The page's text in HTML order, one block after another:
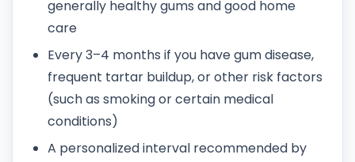
generally healthy gums and good home
care
Every 3–4 months if you have gum disease,
frequent tartar buildup, or other risk factors
(such as smoking or certain medical
conditions)
A personalized interval recommended by